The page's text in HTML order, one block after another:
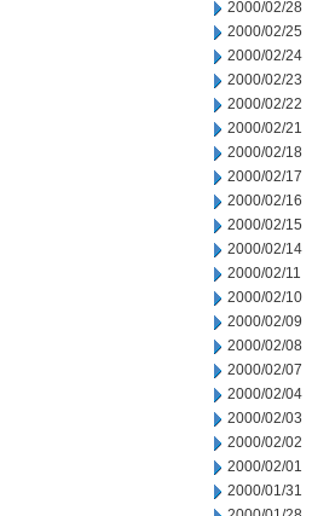
2000/02/28
2000/02/25
2000/02/24
2000/02/23
2000/02/22
2000/02/21
2000/02/18
2000/02/17
2000/02/16
2000/02/15
2000/02/14
2000/02/11
2000/02/10
2000/02/09
2000/02/08
2000/02/07
2000/02/04
2000/02/03
2000/02/02
2000/02/01
2000/01/31